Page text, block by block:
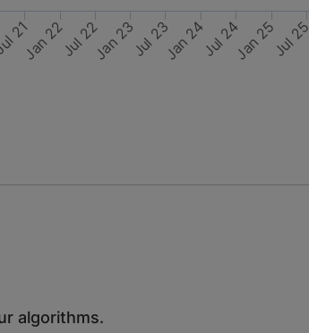
21Jan 22Jul 22Jan 23Jul 23Jan 24Jul 24Jan 25Jul 25
algorithms.